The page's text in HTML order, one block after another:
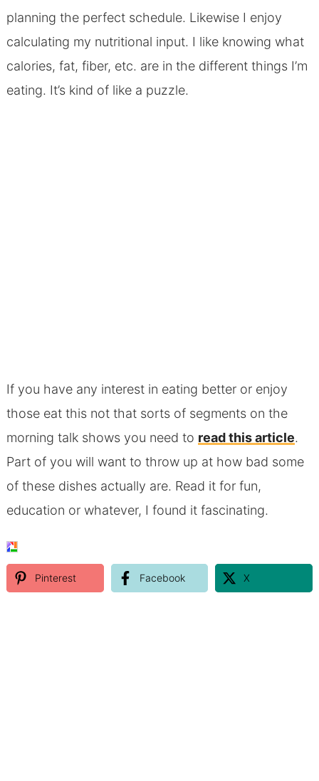
planning the perfect schedule. Likewise I enjoy
calculating my nutritional input. I like knowing what
calories, fat, fiber, etc. are in the different things I’m
eating. It’s kind of like a puzzle.
If you have any interest in eating better or enjoy
those eat this not that sorts of segments on the
morning talk shows you need to read this article.
Part of you will want to throw up at how bad some
of these dishes actually are. Read it for fun,
education or whatever, I found it fascinating.
Pinterest Facebook X